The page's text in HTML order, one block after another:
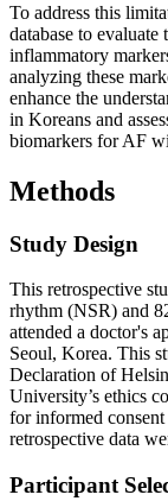
To address this
database to
inflammatory
analyzing these
enhance the
in Koreans and
biomarkers for AF
Methods
Study Design
This retrospective
rhythm (NSR) and
attended a doctor's
Seoul, Korea. This
Declaration of
University’s ethics
for informed
retrospective data
Participant